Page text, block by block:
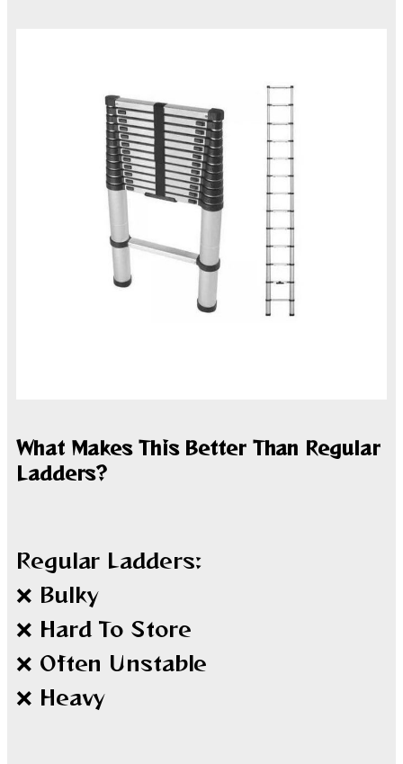
What Makes This Better Than Regular
Ladders?
Regular Ladders:
❌ Bulky
❌ Hard To Store
❌ Often Unstable
❌ Heavy